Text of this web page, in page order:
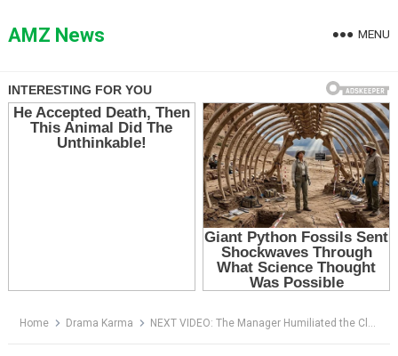
toAMZ News MENU
Home Drama Karma NEXT VIDEO: The Manager Humiliated the Cleaner’s Son After Hours — Then the Elevator Opened